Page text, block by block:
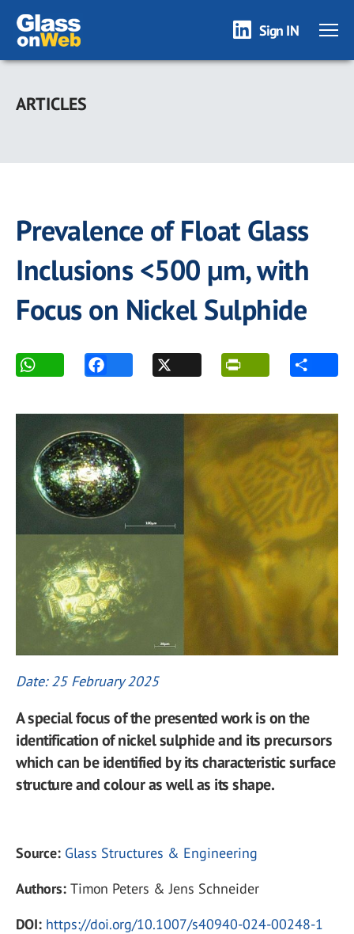
Skip
main
Sign IN
ARTICLES
Prevalence of Float Glass
Inclusions <500 µm, with
Focus on Nickel Sulphide
Date: 25 February 2025
A special focus of the presented work is on the
identification of nickel sulphide and its precursors
which can be identified by its characteristic surface
structure and colour as well as its shape.
Source: Glass Structures & Engineering
Authors: Timon Peters & Jens Schneider
DOI: https://doi.org/10.1007/s40940-024-00248-1